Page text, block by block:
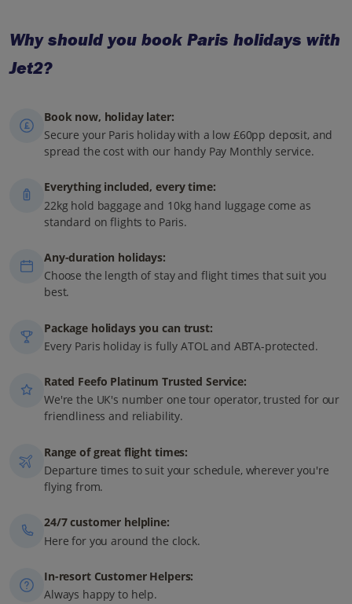
Why should you book Paris holidays with
Jet2?
Book now, holiday later:
Secure your Paris holiday with a low £60pp deposit, and
spread the cost with our handy Pay Monthly service.
Everything included, every time:
22kg hold baggage and 10kg hand luggage come as
standard on flights to Paris.
Any-duration holidays:
Choose the length of stay and flight times that suit you
best.
Package holidays you can trust:
Every Paris holiday is fully ATOL and ABTA-protected.
Rated Feefo Platinum Trusted Service:
We're the UK's number one tour operator, trusted for our
friendliness and reliability.
Range of great flight times:
Departure times to suit your schedule, wherever you're
flying from.
24/7 customer helpline:
Here for you around the clock.
In-resort Customer Helpers:
Always happy to help.